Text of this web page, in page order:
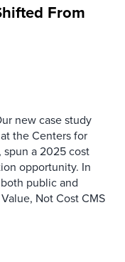
From
new case study
the Centers for
spun a 2025 cost
opportunity. In
public and
Not Cost CMS